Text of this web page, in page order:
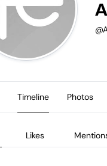
Timeline Photos
Likes